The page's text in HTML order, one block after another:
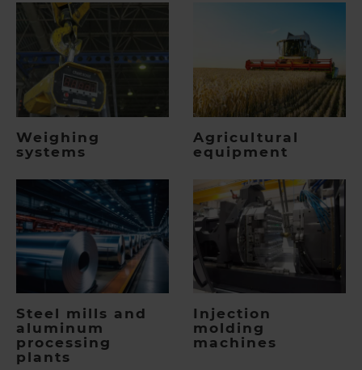
Weighing
systems
Agricultural
equipment
Steel mills and
aluminum
processing
plants
Injection
molding
machines